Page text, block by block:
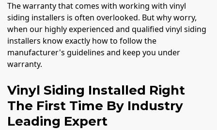
The warranty that comes with working with vinyl
siding installers is often overlooked. But why worry,
when our highly experienced and qualified vinyl siding
installers know exactly how to follow the
manufacturer's guidelines and keep you under
warranty.
Vinyl Siding Installed Right
The First Time By Industry
Leading Expert